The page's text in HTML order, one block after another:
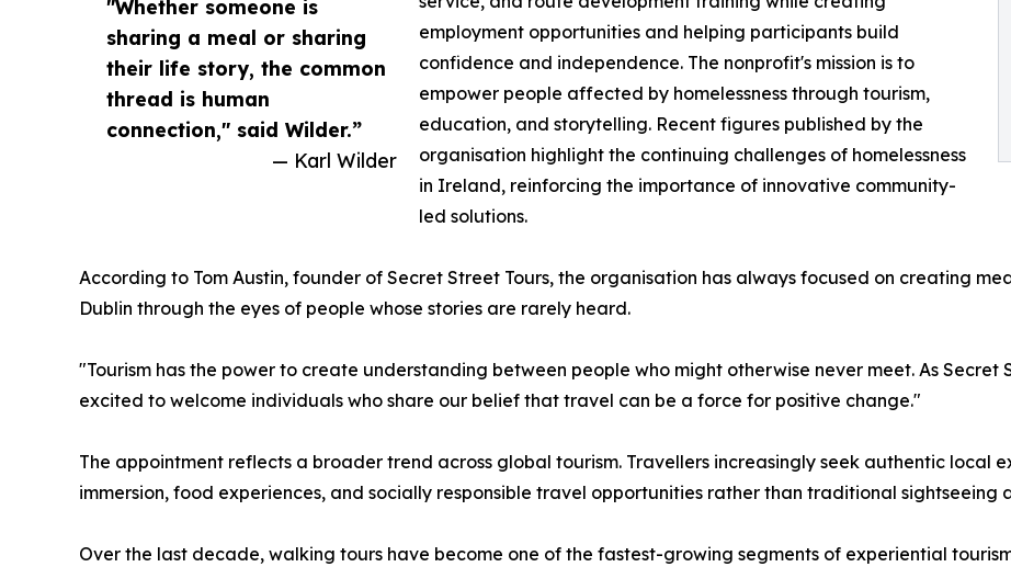
"Whether someone is
sharing a meal or sharing
their life story, the common
thread is human
connection," said Wilder.”
— Karl Wilder
employment opportunities and helping participants build
confidence and independence. The nonprofit's mission is to
empower people affected by homelessness through tourism,
education, and storytelling. Recent figures published by the
organisation highlight the continuing challenges of homelessness
in Ireland, reinforcing the importance of innovative community-
led solutions.
According to Tom Austin, founder of Secret Street Tours, the organisation has always focused on creating
Dublin through the eyes of people whose stories are rarely heard.
"Tourism has the power to create understanding between people who might otherwise never meet. As Secret
excited to welcome individuals who share our belief that travel can be a force for positive change."
The appointment reflects a broader trend across global tourism. Travellers increasingly seek authentic local
immersion, food experiences, and socially responsible travel opportunities rather than traditional sightseeing
Over the last decade, walking tours have become one of the fastest-growing segments of experiential